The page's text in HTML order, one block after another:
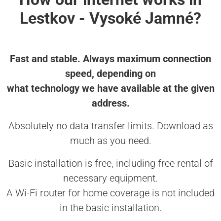
Lestkov - Vysoké Jamné?
Fast and stable. Always maximum connection
speed, depending on
what technology we have available at the given
address.
Absolutely no data transfer limits. Download as
much as you need.
Basic installation is free, including free rental of
necessary equipment.
A Wi-Fi router for home coverage is not included
in the basic installation.